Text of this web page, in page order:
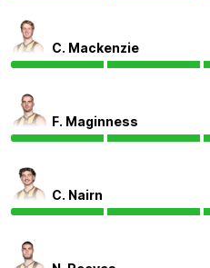
Q4 27:57
quarter, having 11
possessions, five
50s and three score
B Q4 27:49
C. Mackenzie
F. Maginness
C. Nairn